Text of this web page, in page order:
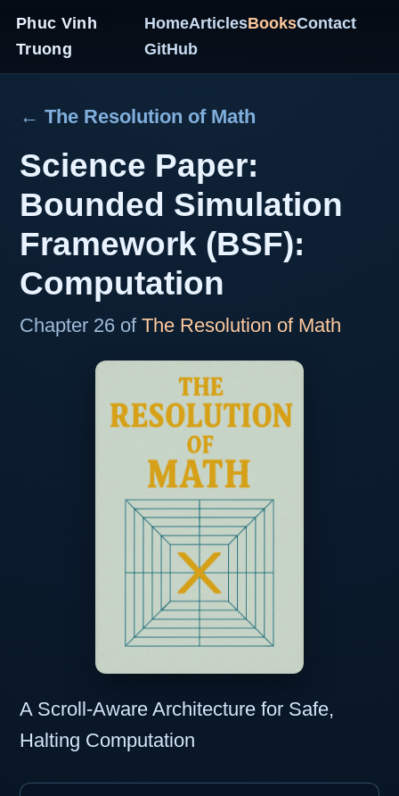
Phuc Vinh
Truong
HomeArticlesBooksContact
GitHub
← The Resolution of Math
Science Paper:
Bounded Simulation
Framework (BSF):
Computation
Chapter 26 of The Resolution of Math
A Scroll-Aware Architecture for Safe,
Halting Computation